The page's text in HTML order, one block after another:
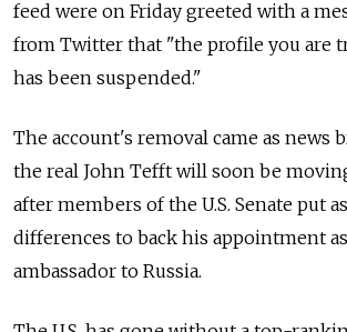
feed were on Friday greeted with a
from Twitter that "the profile you are
has been suspended."
The account's removal came as news
the real John Tefft will soon be
after members of the U.S. Senate put
differences to back his appointment
ambassador to Russia.